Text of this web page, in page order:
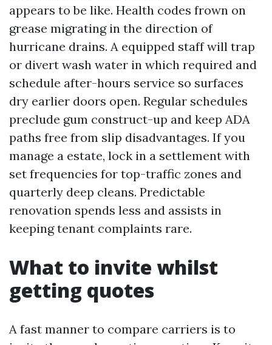
appears to be like. Health codes frown on
grease migrating in the direction of
hurricane drains. A equipped staff will trap
or divert wash water in which required and
schedule after-hours service so surfaces
dry earlier doors open. Regular schedules
preclude gum construct-up and keep ADA
paths free from slip disadvantages. If you
manage a estate, lock in a settlement with
set frequencies for top-traffic zones and
quarterly deep cleans. Predictable
renovation spends less and assists in
keeping tenant complaints rare.
What to invite whilst
getting quotes
A fast manner to compare carriers is to